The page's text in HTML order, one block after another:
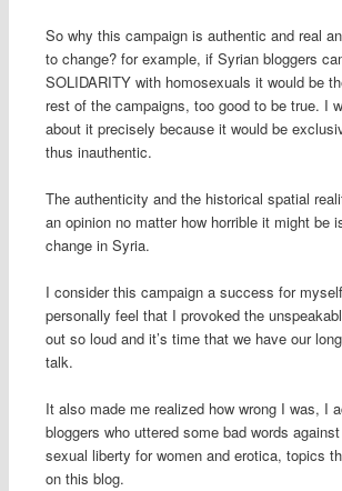
So why this campaign is authentic and real
to change? for example, if Syrian bloggers
SOLIDARITY with homosexuals it would be
rest of the campaigns, too good to be true. I
about it precisely because it would be
thus inauthentic.
The authenticity and the historical spatial
an opinion no matter how horrible it might be
change in Syria.
I consider this campaign a success for
personally feel that I provoked the
out so loud and it’s time that we have our
talk.
It also made me realized how wrong I was, I
bloggers who uttered some bad words
sexual liberty for women and erotica, topics
on this blog.